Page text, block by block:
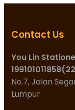
Contact Us
You Lin
No.7, Jalan
Lumpur